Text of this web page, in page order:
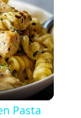
Pasta